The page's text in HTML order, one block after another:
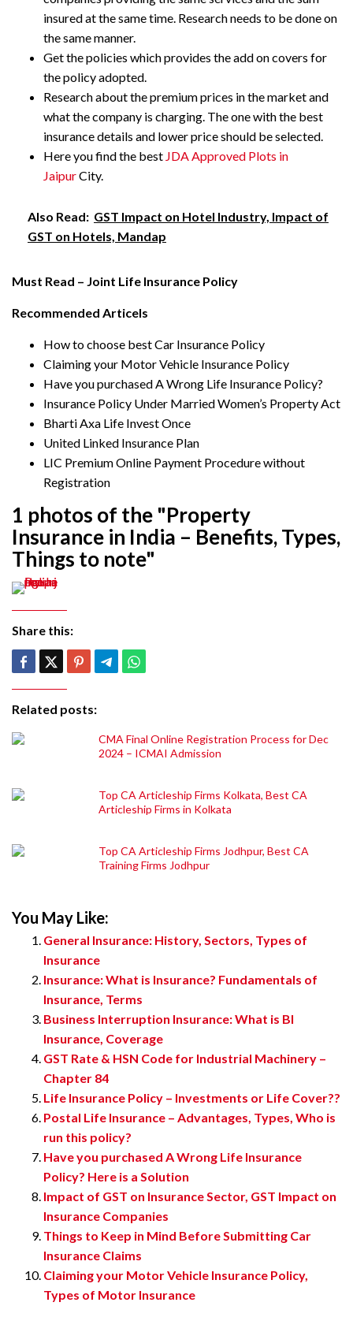
insured at the same time. Research needs to be done on
the same manner.
Get the policies which provides the add on covers for
the policy adopted.
Research about the premium prices in the market and
what the company is charging. The one with the best
insurance details and lower price should be selected.
Here you find the best JDA Approved Plots in
JaipurCity.
Also Read: GST Impact on Hotel Industry, Impact of
GST on Hotels, Mandap
Must Read – Joint Life Insurance Policy
Recommended Articels
How to choose best Car Insurance Policy
Claiming your Motor Vehicle Insurance Policy
Have you purchased A Wrong Life Insurance Policy?
Insurance Policy Under Married Women’s Property Act
Bharti Axa Life Invest Once
United Linked Insurance Plan
LIC Premium Online Payment Procedure without
Registration
1 photos of the "Property
Insurance in India – Benefits, Types,
Things to note"
Share this:
Related posts:
CMA Final Online Registration Process for Dec
2024 – ICMAI Admission
Top CA Articleship Firms Kolkata, Best CA
Articleship Firms in Kolkata
Top CA Articleship Firms Jodhpur, Best CA
Training Firms Jodhpur
You May Like:
General Insurance: History, Sectors, Types of
Insurance
Insurance: What is Insurance? Fundamentals of
Insurance, Terms
Business Interruption Insurance: What is BI
Insurance, Coverage
GST Rate & HSN Code for Industrial Machinery –
Chapter 84
Life Insurance Policy – Investments or Life Cover??
Postal Life Insurance – Advantages, Types, Who is
run this policy?
Have you purchased A Wrong Life Insurance
Policy? Here is a Solution
Impact of GST on Insurance Sector, GST Impact on
Insurance Companies
Things to Keep in Mind Before Submitting Car
Insurance Claims
Claiming your Motor Vehicle Insurance Policy,
Types of Motor Insurance